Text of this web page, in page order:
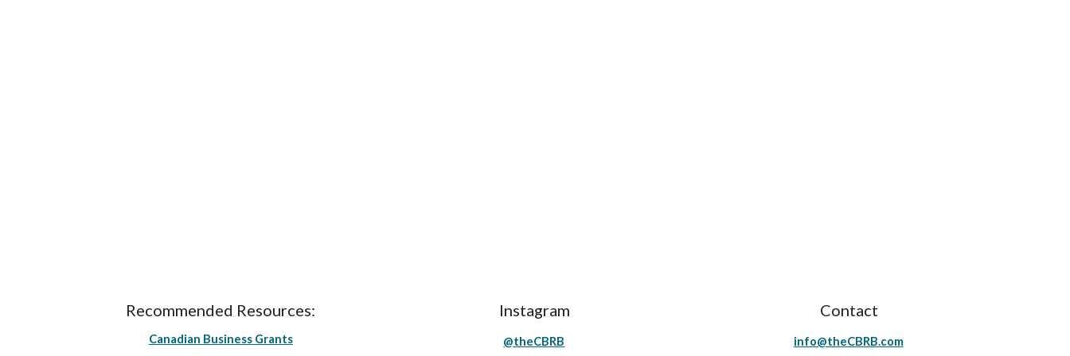
Recommended Resources:
Canadian Business Grants
Instagram
@theCBRB
Contact
info@theCBRB.com